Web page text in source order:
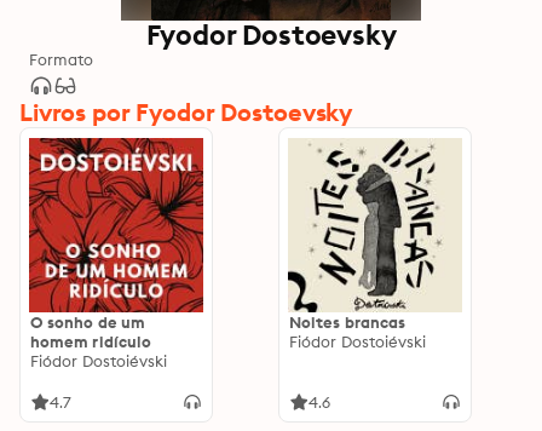
Fyodor Dostoevsky
Formato
Livros por Fyodor Dostoevsky
O sonho de um
homem ridículo
Fiódor Dostoiévski
4.7
Noites brancas
Fiódor Dostoiévski
4.6